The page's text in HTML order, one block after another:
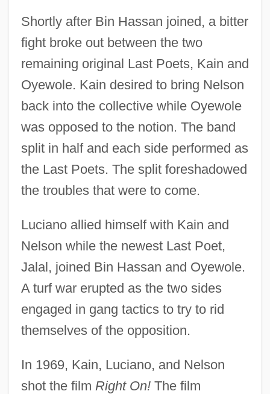
Shortly after Bin Hassan joined, a bitter
fight broke out between the two
remaining original Last Poets, Kain and
Oyewole. Kain desired to bring Nelson
back into the collective while Oyewole
was opposed to the notion. The band
split in half and each side performed as
the Last Poets. The split foreshadowed
the troubles that were to come.
Luciano allied himself with Kain and
Nelson while the newest Last Poet,
Jalal, joined Bin Hassan and Oyewole.
A turf war erupted as the two sides
engaged in gang tactics to try to rid
themselves of the opposition.
In 1969, Kain, Luciano, and Nelson
shot the film Right On!The film